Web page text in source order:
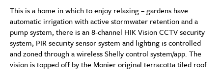
This is a home in which to enjoy relaxing – gardens have
automatic irrigation with active stormwater retention and a
pump system, there is an 8-channel HIK Vision CCTV security
system, PIR security sensor system and lighting is controlled
and zoned through a wireless Shelly control system/app. The
vision is topped off by the Monier original terracotta tiled roof.